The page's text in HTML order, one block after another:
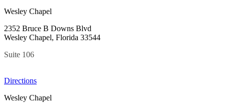
Wesley Chapel
2352 Bruce B Downs Blvd
Wesley Chapel, Florida 33544
Suite 106
Directions
Wesley Chapel